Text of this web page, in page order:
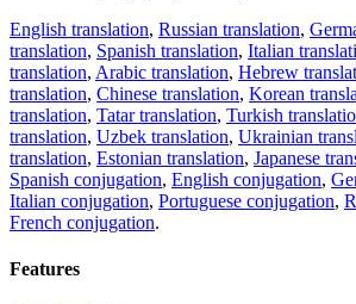
English translation, Russian translation,
translation, Spanish translation, Italian
translation, Arabic translation, Hebrew
translation, Chinese translation, Korean
translation, Tatar translation, Turkish
translation, Uzbek translation, Ukrainian
translation, Estonian translation, Japanese
Spanish conjugation, English conjugation,
Italian conjugation, Portuguese conjugation,
French conjugation.
Features